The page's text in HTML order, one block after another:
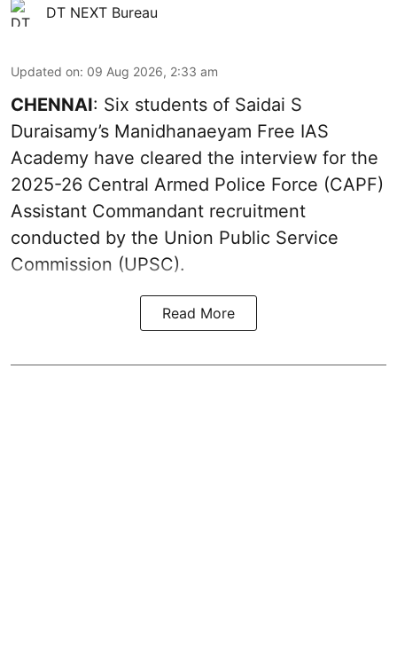
DT NEXT Bureau
Updated on: 09 Aug 2026, 2:33 am
CHENNAI: Six students of Saidai S
Duraisamy’s Manidhanaeyam Free IAS
Academy have cleared the interview for the
2025-26 Central Armed Police Force (CAPF)
Assistant Commandant recruitment
conducted by the Union Public Service
Commission (UPSC).
Read More